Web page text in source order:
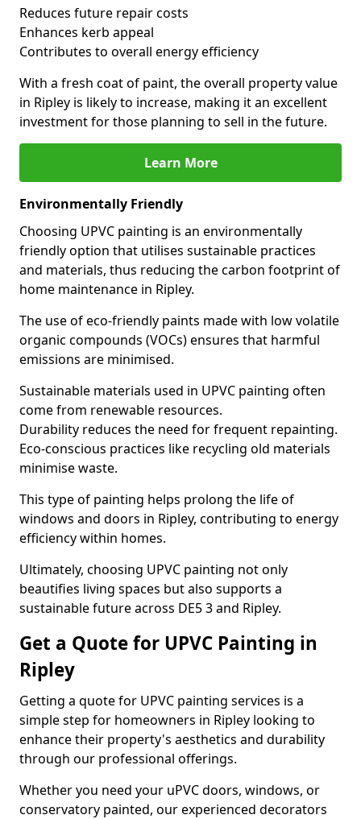
Reduces future repair costs
Enhances kerb appeal
Contributes to overall energy efficiency
With a fresh coat of paint, the overall property value
in Ripley is likely to increase, making it an excellent
investment for those planning to sell in the future.
Learn More
Environmentally Friendly
Choosing UPVC painting is an environmentally
friendly option that utilises sustainable practices
and materials, thus reducing the carbon footprint of
home maintenance in Ripley.
The use of eco-friendly paints made with low volatile
organic compounds (VOCs) ensures that harmful
emissions are minimised.
Sustainable materials used in UPVC painting often
come from renewable resources.
Durability reduces the need for frequent repainting.
Eco-conscious practices like recycling old materials
minimise waste.
This type of painting helps prolong the life of
windows and doors in Ripley, contributing to energy
efficiency within homes.
Ultimately, choosing UPVC painting not only
beautifies living spaces but also supports a
sustainable future across DE5 3 and Ripley.
Get a Quote for UPVC Painting in
Ripley
Getting a quote for UPVC painting services is a
simple step for homeowners in Ripley looking to
enhance their property's aesthetics and durability
through our professional offerings.
Whether you need your uPVC doors, windows, or
conservatory painted, our experienced decorators